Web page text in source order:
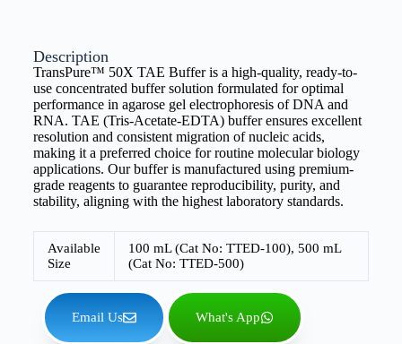
Description
TransPure™ 50X TAE Buffer is a high-quality, ready-to-
use concentrated buffer solution formulated for optimal
performance in agarose gel electrophoresis of DNA and
RNA. TAE (Tris-Acetate-EDTA) buffer ensures excellent
resolution and consistent migration of nucleic acids,
making it a preferred choice for routine molecular biology
applications. Our buffer is manufactured using premium-
grade reagents to guarantee reproducibility, purity, and
stability, aligning with the highest laboratory standards.
Available
Size
100 mL (Cat No: TTED-100), 500 mL
(Cat No: TTED-500)
Email Us What's App